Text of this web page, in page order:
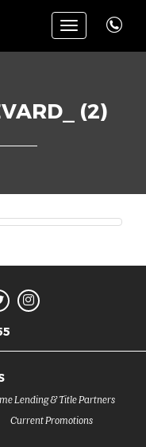
Toggle
navigation
(2)
Current Promotions
Lending & Title Partners